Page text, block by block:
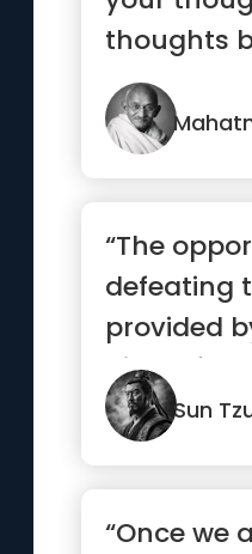
thoughts
words,
become
“The
defeating
provided
himself.”
Sun
“Once we